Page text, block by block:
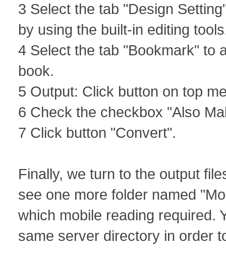
3 Select the tab "Design
by using the built-in editing
4 Select the tab "Bookmark" to
book.
5 Output: Click button on top
6 Check the checkbox "Also
7 Click button "Convert".
Finally, we turn to the output
see one more folder named
which mobile reading required.
same server directory in order